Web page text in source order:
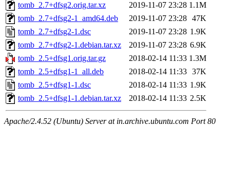
tomb_2.7+dfsg2.orig.tar.xz
2019-11-07 23:28 1.1M
tomb_2.7+dfsg2-1_amd64.deb
2019-11-07 23:28 47K
tomb_2.7+dfsg2-1.dsc
2019-11-07 23:28 1.9K
tomb_2.7+dfsg2-1.debian.tar.xz
2019-11-07 23:28 6.9K
tomb_2.5+dfsg1.orig.tar.gz
2018-02-14 11:33 1.3M
tomb_2.5+dfsg1-1_all.deb
2018-02-14 11:33 37K
tomb_2.5+dfsg1-1.dsc
2018-02-14 11:33 1.9K
tomb_2.5+dfsg1-1.debian.tar.xz
2018-02-14 11:33 2.5K
Apache/2.4.52 (Ubuntu) Server at in.archive.ubuntu.com Port 80